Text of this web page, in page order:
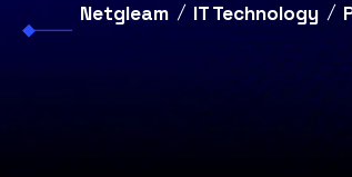
Netgleam IT Technology